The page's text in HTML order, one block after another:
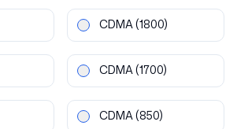
CDMA(1800)
CDMA(1700)
CDMA(850)